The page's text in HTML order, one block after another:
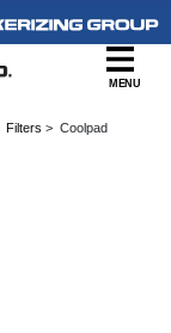
MENU
Filters > Coolpad